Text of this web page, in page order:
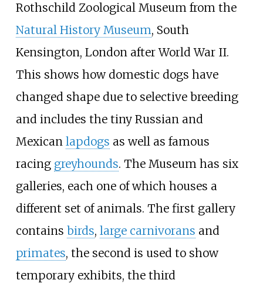
Rothschild Zoological Museum from the
Natural History Museum, South
Kensington, London after World War II.
This shows how domestic dogs have
changed shape due to selective breeding
and includes the tiny Russian and
Mexican lapdogs as well as famous
racing greyhounds. The Museum has six
galleries, each one of which houses a
different set of animals. The first gallery
contains birds, large carnivorans and
primates, the second is used to show
temporary exhibits, the third